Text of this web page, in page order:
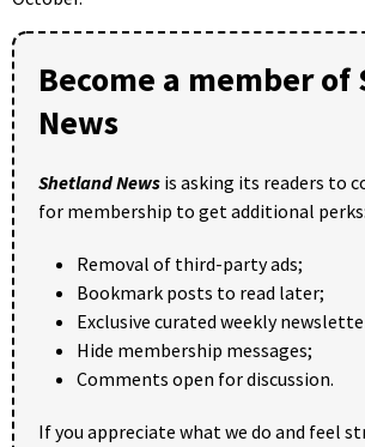
Become a member of
News
Shetland News is asking its readers to
for membership to get additional perks:
Removal of third-party ads;
Bookmark posts to read later;
Exclusive curated weekly
Hide membership messages;
Comments open for discussion.
If you appreciate what we do and feel